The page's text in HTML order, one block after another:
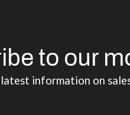
to our
information on